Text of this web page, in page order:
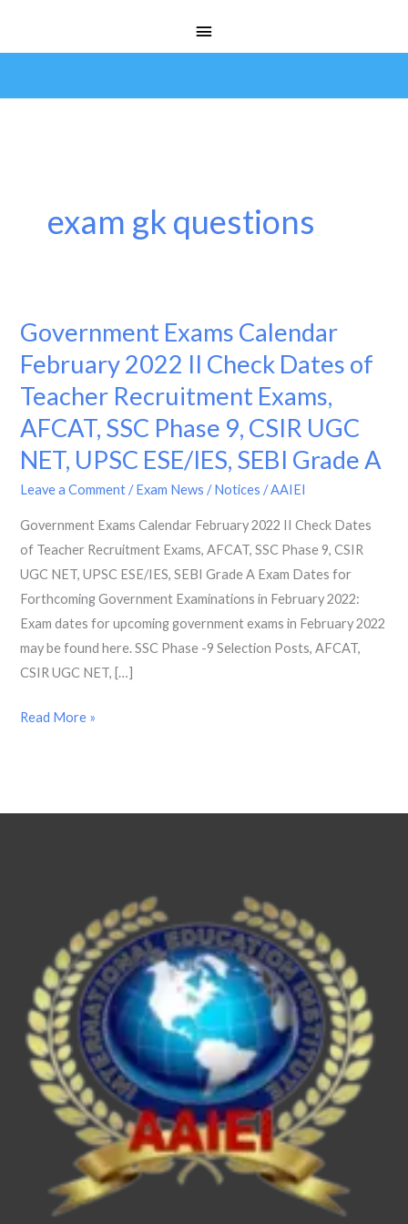
Menu
exam gk questions
Government Exams Calendar
February 2022 II Check Dates of
Teacher Recruitment Exams,
AFCAT, SSC Phase 9, CSIR UGC
NET, UPSC ESE/IES, SEBI Grade A
Leave a Comment /Exam News / Notices /AAIEI
Government Exams Calendar February 2022 II Check Dates
of Teacher Recruitment Exams, AFCAT, SSC Phase 9, CSIR
UGC NET, UPSC ESE/IES, SEBI Grade A Exam Dates for
Forthcoming Government Examinations in February 2022:
Exam dates for upcoming government exams in February 2022
may be found here. SSC Phase -9 Selection Posts, AFCAT,
CSIR UGC NET, […]
Government
Exams
Calendar
February
2022
II
Dates
of
Teacher
Recruitment
Exams,
AFCAT,
SSC
Phase
CSIR
Read More »